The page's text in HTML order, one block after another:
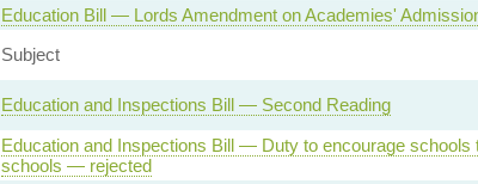
Education Bill — Lords Amendment on Academies'
Subject
Education and Inspections Bill — Second Reading
Education and Inspections Bill — Duty to encourage schools
schools — rejected